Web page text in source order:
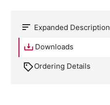
Expanded Description
Downloads
Ordering Details